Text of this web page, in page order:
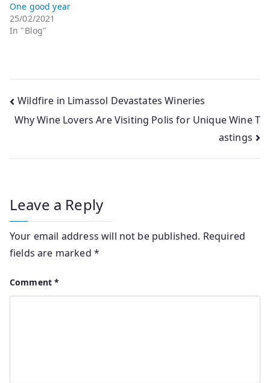
One good year
25/02/2021
In "Blog"
Wildfire in Limassol Devastates Wineries
Why Wine Lovers Are Visiting Polis for Unique Wine T
astings
Leave a Reply
Your email address will not be published. Required
fields are marked *
Comment*